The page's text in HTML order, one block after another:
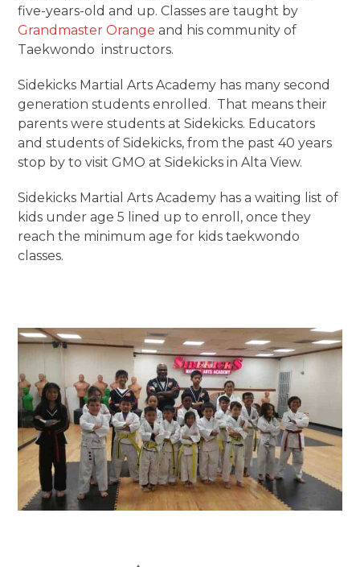
five-years-old and up. Classes are taught by
Grandmaster Orange and his community of
Taekwondo instructors.
Sidekicks Martial Arts Academy has many second
generation students enrolled. That means their
parents were students at Sidekicks. Educators
and students of Sidekicks, from the past 40 years
stop by to visit GMO at Sidekicks in Alta View.
Sidekicks Martial Arts Academy has a waiting list of
kids under age 5 lined up to enroll, once they
reach the minimum age for kids taekwondo
classes.